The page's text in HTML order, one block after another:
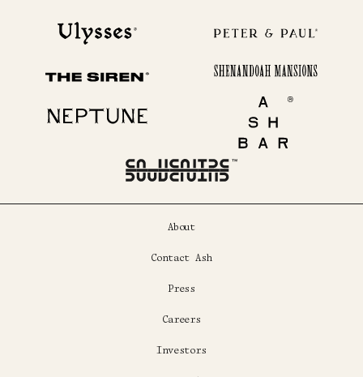
Ulysses Peter & Paul
The Siren
Shenandoah Mansions
Neptune
Ash Bar
About
Contact Ash
Press
Careers
Investors